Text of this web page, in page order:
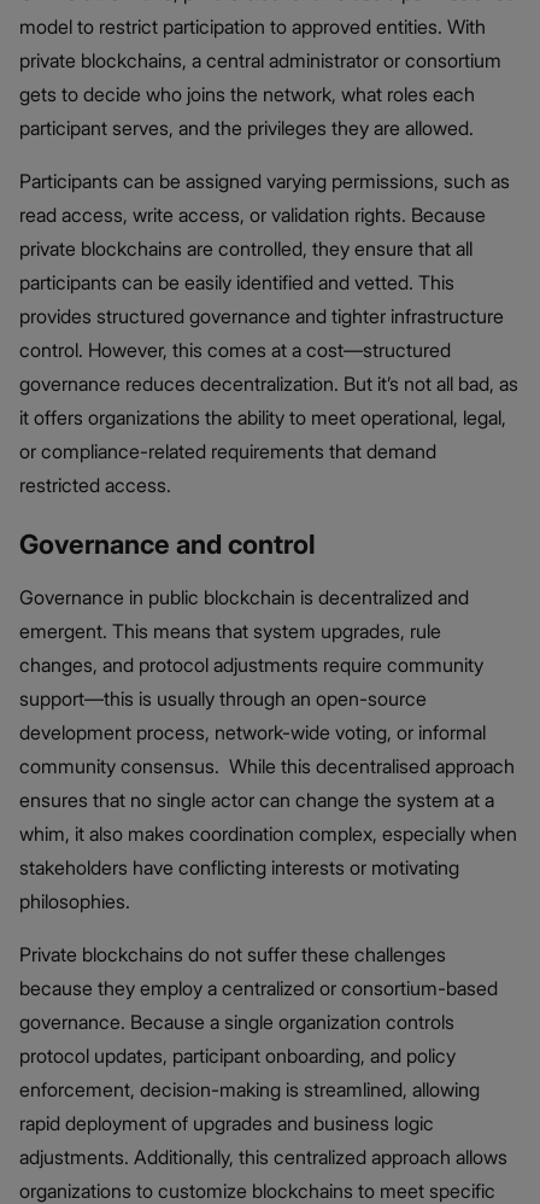
model to restrict participation to approved entities. With
private blockchains, a central administrator or consortium
gets to decide who joins the network, what roles each
participant serves, and the privileges they are allowed.
Participants can be assigned varying permissions, such as
read access, write access, or validation rights. Because
private blockchains are controlled, they ensure that all
participants can be easily identified and vetted. This
provides structured governance and tighter infrastructure
control. However, this comes at a cost—structured
governance reduces decentralization. But it’s not all bad, as
it offers organizations the ability to meet operational, legal,
or compliance-related requirements that demand
restricted access.
Governance and control
Governance in public blockchain is decentralized and
emergent. This means that system upgrades, rule
changes, and protocol adjustments require community
support—this is usually through an open-source
development process, network-wide voting, or informal
community consensus. While this decentralised approach
ensures that no single actor can change the system at a
whim, it also makes coordination complex, especially when
stakeholders have conflicting interests or motivating
philosophies.
Private blockchains do not suffer these challenges
because they employ a centralized or consortium-based
governance. Because a single organization controls
protocol updates, participant onboarding, and policy
enforcement, decision-making is streamlined, allowing
rapid deployment of upgrades and business logic
adjustments. Additionally, this centralized approach allows
organizations to customize blockchains to meet specific